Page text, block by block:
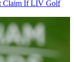
Claim If LIV Golf